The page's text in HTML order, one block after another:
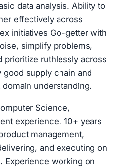
data analysis. Ability to
effectively across
initiatives Go-getter with
simplify problems,
prioritize ruthlessly across
supply chain and
understanding.
Science,
experience. 10+ years
management,
and executing on
Experience working on